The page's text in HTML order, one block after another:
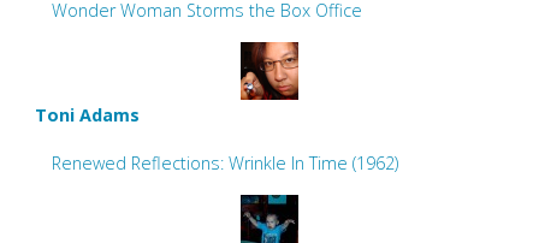
Wonder Woman Storms the Box Office
Toni Adams
Renewed Reflections: Wrinkle In Time (1962)